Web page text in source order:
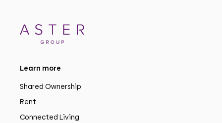
Learn more
Shared Ownership
Rent
Connected Living